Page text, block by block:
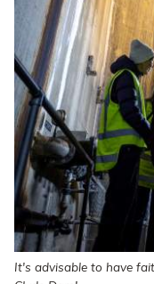
It's advisable to have